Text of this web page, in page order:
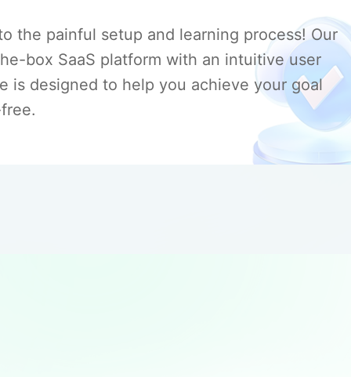
the painful setup and learning process! Our
box SaaS platform with an intuitive user
is designed to help you achieve your goal